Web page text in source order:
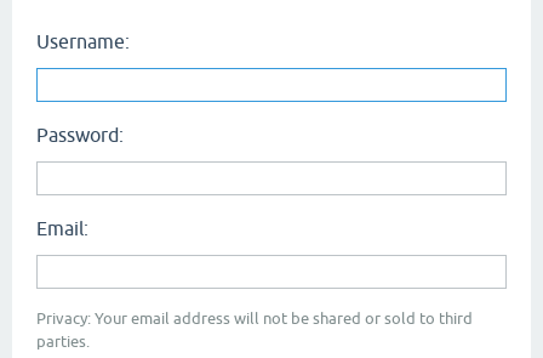
Username:
Password:
Email:
Privacy: Your email address will not be shared or sold to third
parties.